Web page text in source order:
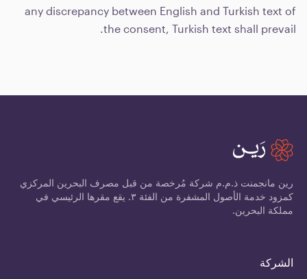
any discrepancy between English and Turkish text of
the consent, Turkish text shall prevail.
رين مانجمنت ذ.م.م شركة مُرخصة من قبل مصرف البحرين المركزي
كمزود خدمة الأصول المشفرة من الفئة ٣. يقع مقرها الرئيسي في
مملكة البحرين.
الشركة